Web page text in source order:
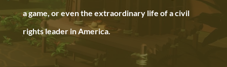
a game, or even the extraordinary life of a civil
rights leader in America.